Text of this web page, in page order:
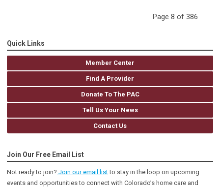
Page 8 of 386
Quick Links
Member Center
Find A Provider
Donate To The PAC
Tell Us Your News
Contact Us
Join Our Free Email List
Not ready to join? Join our email listto stay in the loop on upcoming
events and opportunities to connect with Colorado’s home care and